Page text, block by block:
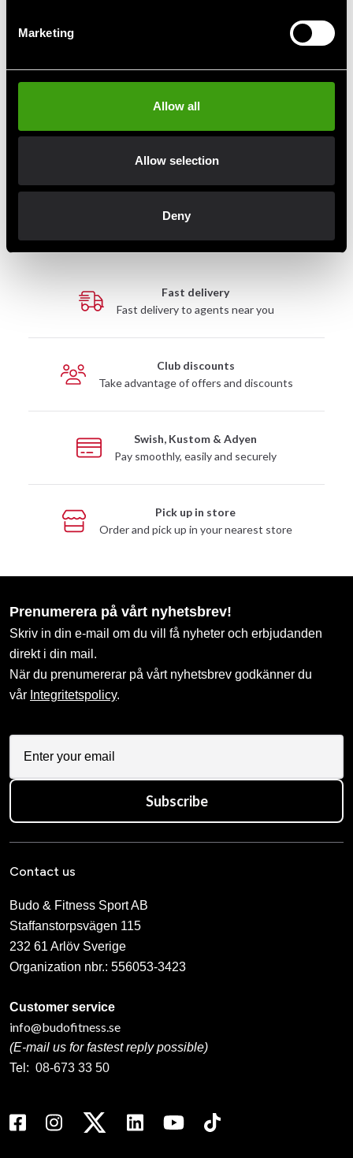
Marketing
Allow all
Allow selection
Deny
275 SEK
Fast delivery
Fast delivery to agents near you
Club discounts
Take advantage of offers and discounts
Swish, Kustom & Adyen
Pay smoothly, easily and securely
Pick up in store
Order and pick up in your nearest store
Prenumerera på vårt nyhetsbrev!
Skriv in din e-mail om du vill få nyheter och erbjudanden
direkt i din mail.
När du prenumererar på vårt nyhetsbrev godkänner du
vår Integritetspolicy.
Subscribe
Contact us
Budo & Fitness Sport AB
Staffanstorpsvägen 115
232 61 Arlöv Sverige
Organization nbr.: 556053-3423
Customer service
info@budofitness.se
(E-mail us for fastest reply possible)
Tel: 08-673 33 50